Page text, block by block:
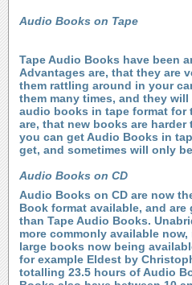
Audio Books on Tape
Tape Audio Books have been
Advantages are, that they are
them rattling around in your
them many times, and they
audio books in tape format for
are, that new books are
you can get Audio Books in
get, and sometimes will only
Audio Books on CD
Audio Books on CD are now
Book format available, and
than Tape Audio Books.
more commonly available
large books now being
for example Eldest by
totalling 23.5 hours of Audio